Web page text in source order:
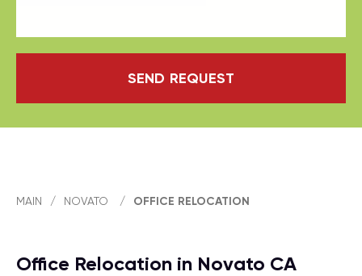
SEND REQUEST
MAIN / NOVATO / OFFICE RELOCATION
Office Relocation in Novato CA